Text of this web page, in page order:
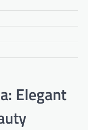
Elegant